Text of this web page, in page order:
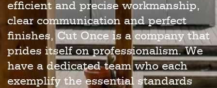
efficient and precise workmanship,
clear communication and perfect
finishes, Cut Once is a company that
prides itself on professionalism. We
have a dedicated team who each
exemplify the essential standards